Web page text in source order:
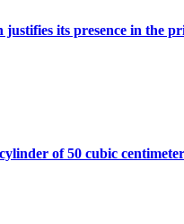
its presence in the
of 50 cubic